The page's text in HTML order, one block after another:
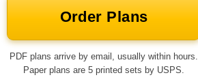
Order Plans
PDF plans arrive by email, usually within hours.
Paper plans are 5 printed sets by USPS.